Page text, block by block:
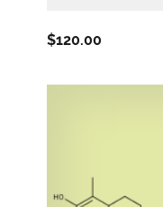
$120.00